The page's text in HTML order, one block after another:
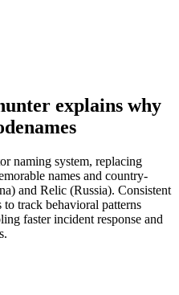
explains why
naming system, replacing
names and country-
and Relic (Russia). Consistent
track behavioral patterns
faster incident response and